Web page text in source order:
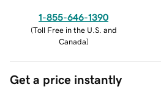
1-855-646-1390
(Toll Free in the U.S. and
Canada)
Get a price instantly